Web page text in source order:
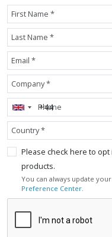
First Name *
Last Name *
Email *
Company *
Phone
Country *
Please check here to
products.
You can always update
Preference Center.